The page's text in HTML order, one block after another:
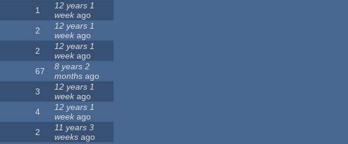
1
12 years 1
weekago
2
12 years 1
week ago
2
12 years 1
weekago
67
8 years 2
months ago
3
12 years 1
weekago
4
12 years 1
week ago
2
11 years 3
weeks ago